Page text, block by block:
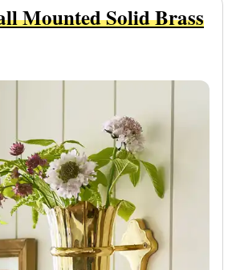
Mounted Solid Brass